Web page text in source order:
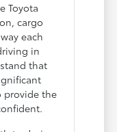
Toyota
cargo
each
in
that
provide the